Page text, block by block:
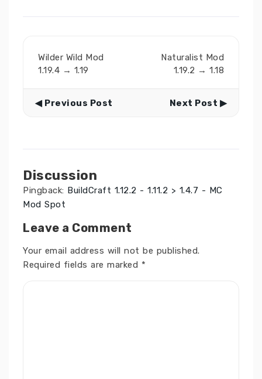
Wilder Wild Mod
1.19.4 → 1.19
Naturalist Mod
1.19.2 → 1.18
◀ Previous Post Next Post ▶
Discussion
Pingback: BuildCraft 1.12.2 - 1.11.2 > 1.4.7 - MC
Mod Spot
Leave a Comment
Your email address will not be published.
Required fields are marked *